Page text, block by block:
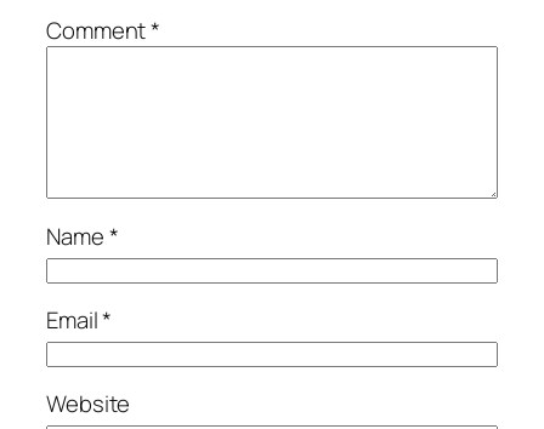
Comment*
Name*
Email*
Website